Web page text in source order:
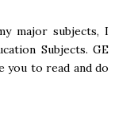
major subjects, I
Subjects. GE
you to read and do